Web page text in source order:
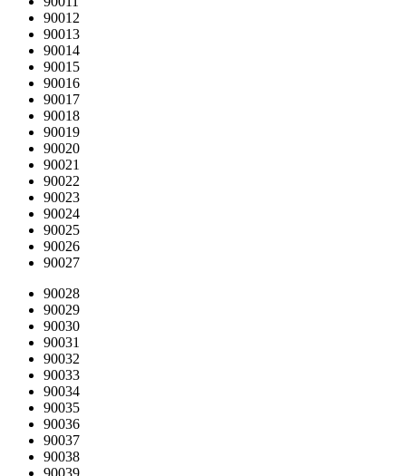
90012
90013
90014
90015
90016
90017
90018
90019
90020
90021
90022
90023
90024
90025
90026
90027
90028
90029
90030
90031
90032
90033
90034
90035
90036
90037
90038
90039